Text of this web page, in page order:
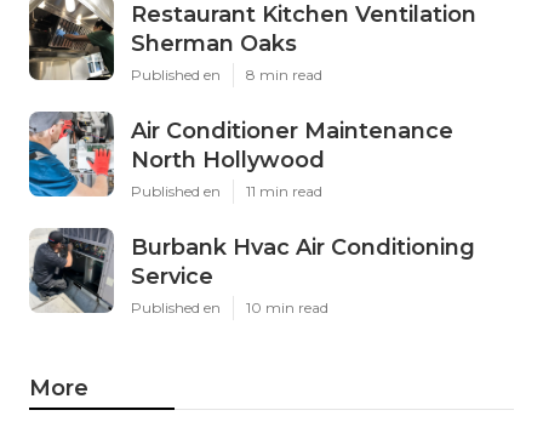
Restaurant Kitchen Ventilation
Sherman Oaks
Published en 8 min read
Air Conditioner Maintenance
North Hollywood
Published en 11 min read
Burbank Hvac Air Conditioning
Service
Published en 10 min read
More